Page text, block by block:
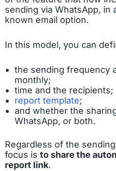
sending via WhatsApp, in
known email option.
In this model, you can
the sending frequency
monthly;
time and the recipients;
report template;
and whether the
WhatsApp, or both.
Regardless of the
focus is to share the
report link.